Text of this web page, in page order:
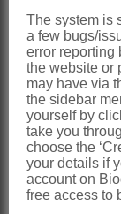
negative
and
The
published
and the
document
They were
which is
The system is
a few bugs/
error reporting
the website or
may have via
the sidebar
yourself by
take you
choose the
your details if
account on
free access to